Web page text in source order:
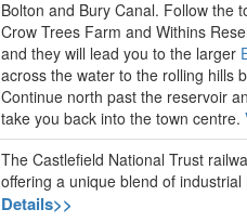
Bolton and Bury Canal. Follow the
Crow Trees Farm and Withins
and they will lead you to the larger
across the water to the rolling hills
Continue north past the reservoir
take you back into the town centre.
The Castlefield National Trust
offering a unique blend of
Details>>